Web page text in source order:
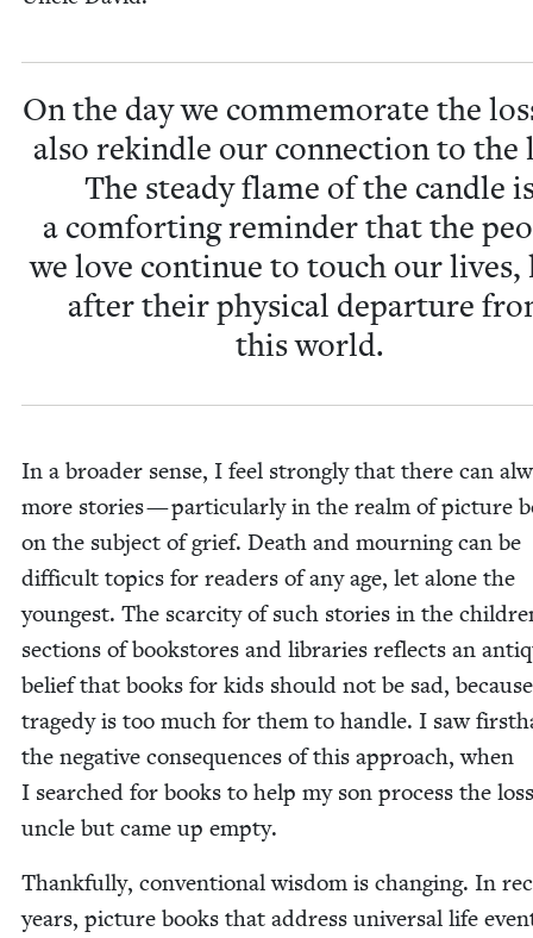
On the day we com­mem­o­rate the
also rekin­dle our con­nec­tion to the
The steady flame of the can­dle
a com­fort­ing reminder that the
we love con­tin­ue to touch our lives,
after their phys­i­cal depar­ture
this world.
In a broad­er sense, I feel strong­ly that there can
more sto­ries — par­tic­u­lar­ly in the realm of pic­ture
on the sub­ject of grief. Death and mourn­ing can be
dif­fi­cult top­ics for read­ers of any age, let alone the
youngest. The scarci­ty of such sto­ries in the
sec­tions of book­stores and libraries reflects an
belief that books for kids should not be sad, because
tragedy is too much for them to han­dle. I saw
the neg­a­tive con­se­quences of this approach, when
I searched for books to help my son process the
uncle but came up empty.
Thank­ful­ly, con­ven­tion­al wis­dom is chang­ing. In
years, pic­ture books that address uni­ver­sal life